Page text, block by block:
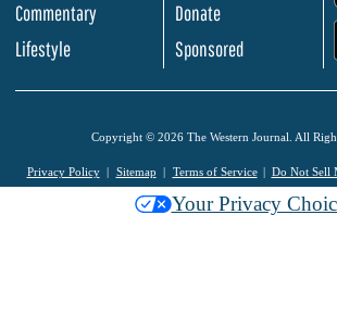
Commentary
Lifestyle
Donate
Sponsored
Copyright © 2026 The Western Journal. All
Privacy Policy Sitemap Terms of Service Do Not Sell
Your Privacy